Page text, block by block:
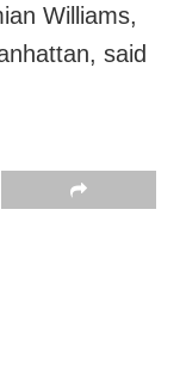
Williams,
said